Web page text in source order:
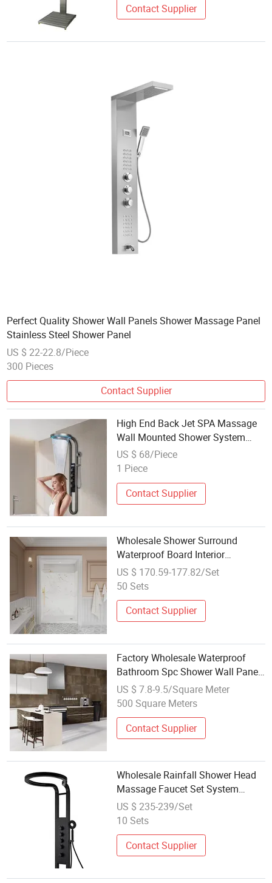
Contact Supplier
Perfect Quality Shower Wall Panels Shower Massage Panel
Stainless Steel Shower Panel
US $ 22-22.8/Piece
300 Pieces
Contact Supplier
High End Back Jet SPA Massage
Wall Mounted Shower System
Grey LED Display Mixer Smart
Bathroom Waterfall Rain Shower
US $ 68/Piece
1 Piece
Contact Supplier
Wholesale Shower Surround
Waterproof Board Interior
Decoration Wall Panel for
Bathroom
US $ 170.59-177.82/Set
50 Sets
Contact Supplier
Factory Wholesale Waterproof
Bathroom Spc Shower Wall Panel
Indoor Wall Panels Designs
US $ 7.8-9.5/Square Meter
500 Square Meters
Contact Supplier
Wholesale Rainfall Shower Head
Massage Faucet Set System
Panel
US $ 235-239/Set
10 Sets
Contact Supplier